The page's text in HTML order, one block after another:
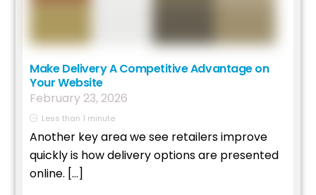
Make Delivery A Competitive Advantage on
Your Website
February 23, 2026
Less than 1 minute
Another key area we see retailers improve
quickly is how delivery options are presented
online. […]